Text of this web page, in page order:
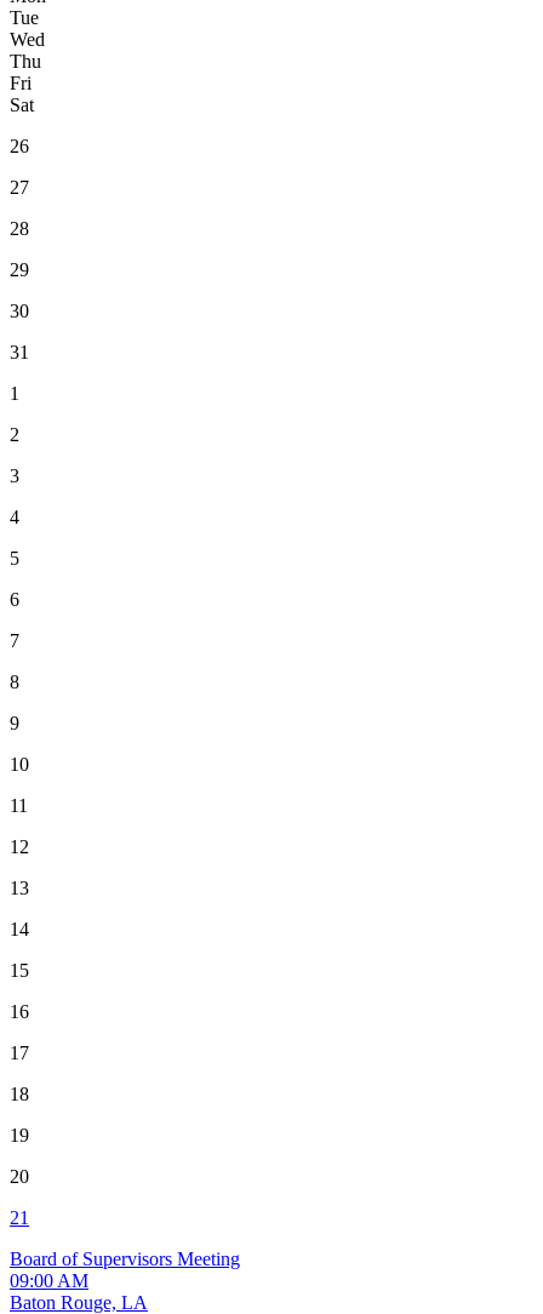
Tue
Wed
Thu
Fri
Sat
26
27
28
29
30
31
1
2
3
4
5
6
7
8
9
10
11
12
13
14
15
16
17
18
19
20
21
Board of Supervisors Meeting
09:00 AM
Baton Rouge, LA